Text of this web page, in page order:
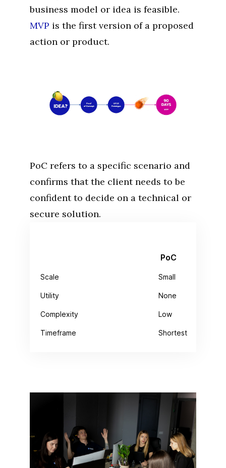
business model or idea is feasible.
MVP is the first version of a proposed
action or product.
PoC refers to a specific scenario and
confirms that the client needs to be
confident to decide on a technical or
secure solution.
PoC
Scale Small
Utility None
Complexity Low
Timeframe Shortest